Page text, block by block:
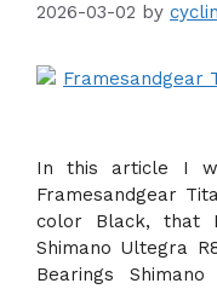
2026-03-02 by
In this article I
Framesandgear
color Black, that
Shimano Ultegra
Bearings